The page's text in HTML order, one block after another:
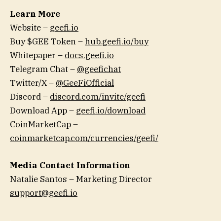
Learn More
Website – geefi.io
Buy $GEE Token –hub.geefi.io/buy
Whitepaper – docs.geefi.io
Telegram Chat – @geefichat
Twitter/X – @GeeFiOfficial
Discord – discord.com/invite/geefi
Download App – geefi.io/download
CoinMarketCap –
coinmarketcap.com/currencies/geefi/
Media Contact Information
Natalie Santos – Marketing Director
support@geefi.io